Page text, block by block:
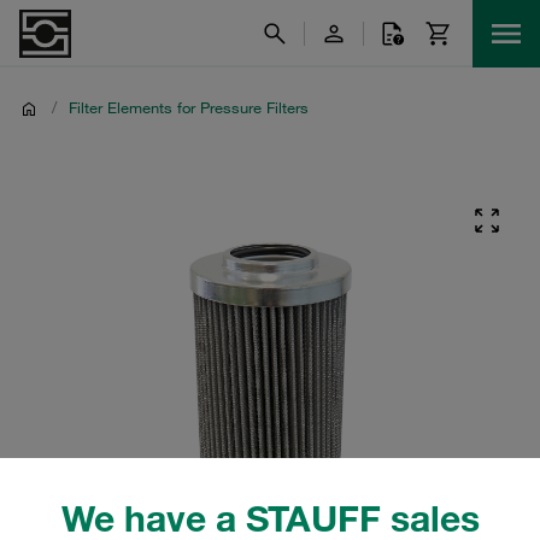
We have a STAUFF sales
/ Filter Elements for Pressure Filters